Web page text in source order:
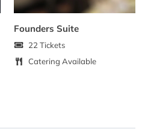
Founders Suite
22 Tickets
Catering Available